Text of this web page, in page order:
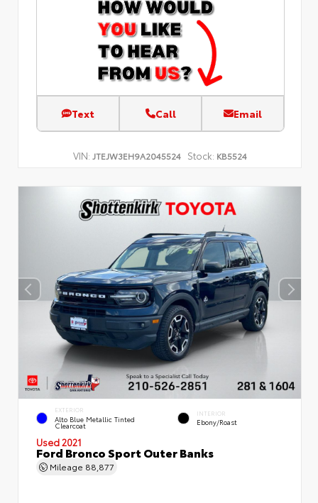
Text Call Email
VIN: JTEJW3EH9A2045524 Stock: KB5524
EXTERIOR
Alto Blue Metallic Tinted
Clearcoat
INTERIOR
Ebony/Roast
Used 2021
Ford Bronco Sport Outer Banks
Mileage 88,877